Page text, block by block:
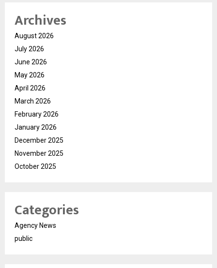
Archives
August 2026
July 2026
June 2026
May 2026
April 2026
March 2026
February 2026
January 2026
December 2025
November 2025
October 2025
Categories
Agency News
public